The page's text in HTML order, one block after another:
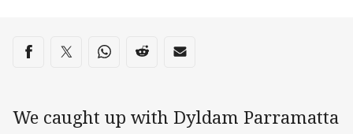
Share on social media
Share via Facebook
Share via Twitter
Share via Whats-app
Share via Reddit
Share via Email
We caught up with Dyldam Parramatta